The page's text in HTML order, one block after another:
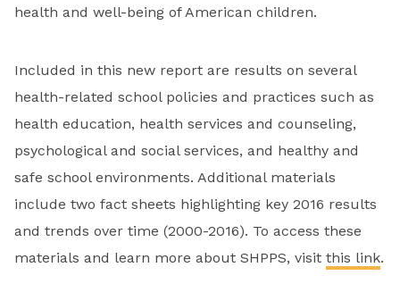
health and well-being of American children.
Included in this new report are results on several
health-related school policies and practices such as
health education, health services and counseling,
psychological and social services, and healthy and
safe school environments. Additional materials
include two fact sheets highlighting key 2016 results
and trends over time (2000-2016). To access these
materials and learn more about SHPPS, visit this link.